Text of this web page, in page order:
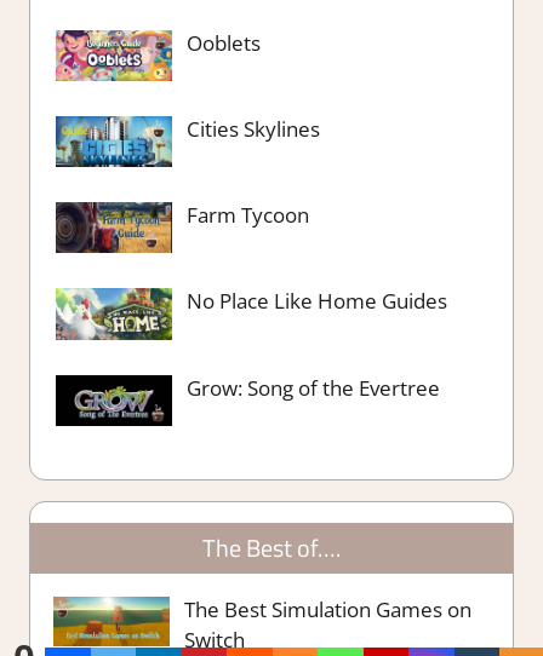
Ooblets
Cities Skylines
Farm Tycoon
No Place Like Home Guides
Grow: Song of the Evertree
The Best of….
The Best Simulation Games on
Switch